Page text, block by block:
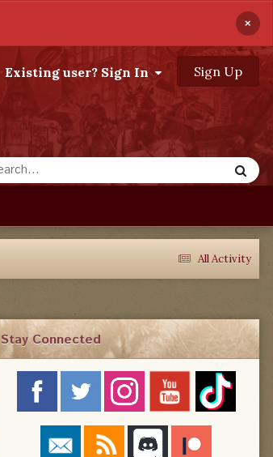
×
Existing user? Sign In Sign Up
All Activity
Stay Connected